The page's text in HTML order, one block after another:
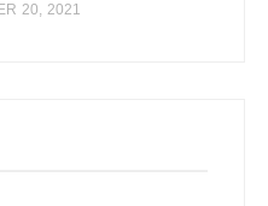
20, 2021